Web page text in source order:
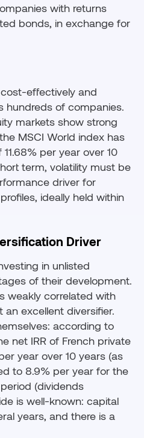
with returns
bonds, in exchange for
effectively and
hundreds of companies.
markets show strong
MSCI World index has
per year over 10
term, volatility must be
driver for
ideally held within
Driver
in unlisted
of their development.
weakly correlated with
excellent diversifier.
according to
net IRR of French private
year over 10 years (as
to 8.9% per year for the
(dividends
is well-known: capital
years, and there is a